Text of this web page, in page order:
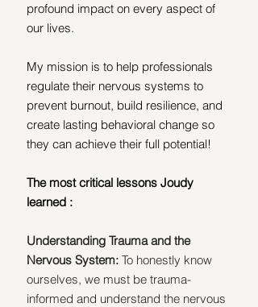
profound impact on every aspect of
our lives.
My mission is to help professionals
regulate their nervous systems to
prevent burnout, build resilience, and
create lasting behavioral change so
they can achieve their full potential!
The most critical lessons Joudy
learned :
Understanding Trauma and the
Nervous System: To honestly know
ourselves, we must be trauma-
informed and understand the nervous